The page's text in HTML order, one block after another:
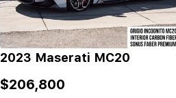
2023 Maserati MC20
$206,800